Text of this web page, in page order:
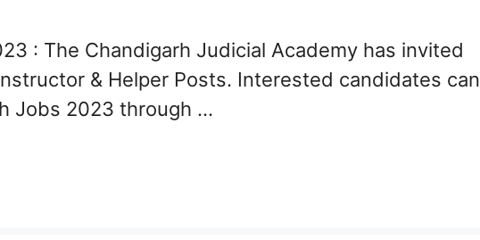
: The Chandigarh Judicial Academy has invited
& Helper Posts. Interested candidates can
Jobs 2023 through …